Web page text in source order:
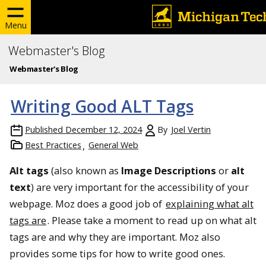
Menu
Webmaster's Blog
Webmaster's Blog
Writing Good ALT Tags
Published December 12, 2024 By Joel Vertin
Best Practices
General Web
Alt tags (also known as Image Descriptions or alt
text) are very important for the accessibility of your
webpage. Moz does a good job of explaining what alt
tags are. Please take a moment to read up on what alt
tags are and why they are important. Moz also
provides some tips for how to write good ones.